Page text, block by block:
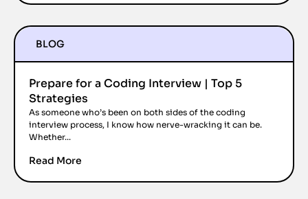
BLOG
Prepare for a Coding Interview | Top 5
Strategies
As someone who’s been on both sides of the coding
interview process, I know how nerve-wracking it can be.
Whether...
Read More